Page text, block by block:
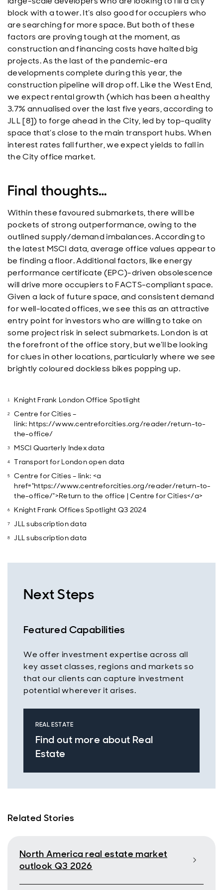
block with a tower. It’s also good for occupiers who
are searching for more space. But both of these
factors are proving tough at the moment, as
construction and financing costs have halted big
projects. As the last of the pandemic-era
developments complete during this year, the
construction pipeline will drop off. Like the West End,
we expect rental growth (which has been a healthy
3.7% annualised over the last five years, according to
JLL [8]) to forge ahead in the City, led by top-quality
space that’s close to the main transport hubs. When
interest rates fall further, we expect yields to fall in
the City office market.
Final thoughts…
Within these favoured submarkets, there will be
pockets of strong outperformance, owing to the
outlined supply/demand imbalances. According to
the latest MSCI data, average office values appear to
be finding a floor. Additional factors, like energy
performance certificate (EPC)-driven obsolescence
will drive more occupiers to FACTS-compliant space.
Given a lack of future space, and consistent demand
for well-located offices, we see this as an attractive
entry point for investors who are willing to take on
some project risk in select submarkets. London is at
the forefront of the office story, but we’ll be looking
for clues in other locations, particularly where we see
brightly coloured dockless bikes popping up.
Knight Frank London Office Spotlight
Centre for Cities –
link: https://www.centreforcities.org/reader/return-to-
the-office/
MSCI Quarterly Index data
Transport for London open data
Centre for Cities – link: <a
href="https://www.centreforcities.org/reader/return-to-
the-office/">Return to the office | Centre for Cities</a>
Knight Frank Offices Spotlight Q3 2024
JLL subscription data
JLL subscription data
Next Steps
Featured Capabilities
We offer investment expertise across all
key asset classes, regions and markets so
that our clients can capture investment
potential wherever it arises.
REAL ESTATE
Find out more about Real
Estate
Related Stories
North America real estate market
outlook Q3 2026